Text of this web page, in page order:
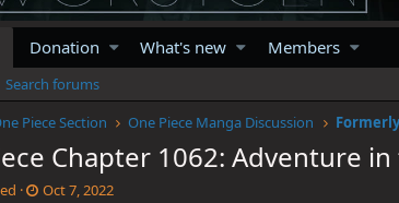
Donation What's new Members
Search forums
Piece Section One Piece Manga Discussion
Chapter 1062: Adventure
S
Oct 7, 2022